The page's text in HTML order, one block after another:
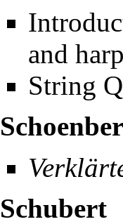
and harp
String
Schubert